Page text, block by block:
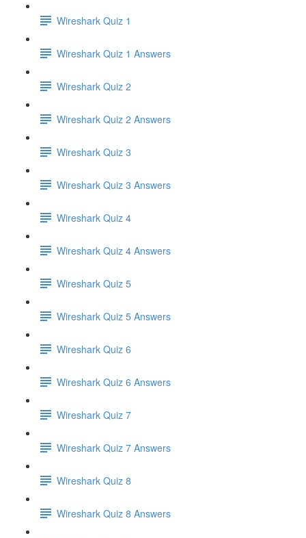
Wireshark Quiz 1
Wireshark Quiz 1 Answers
Wireshark Quiz 2
Wireshark Quiz 2 Answers
Wireshark Quiz 3
Wireshark Quiz 3 Answers
Wireshark Quiz 4
Wireshark Quiz 4 Answers
Wireshark Quiz 5
Wireshark Quiz 5 Answers
Wireshark Quiz 6
Wireshark Quiz 6 Answers
Wireshark Quiz 7
Wireshark Quiz 7 Answers
Wireshark Quiz 8
Wireshark Quiz 8 Answers